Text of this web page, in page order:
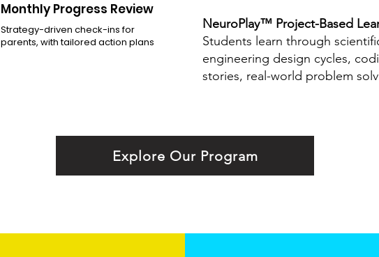
Monthly Progress Review
Strategy-driven check-ins for
parents, with tailored action plans
NeuroPlay™ Project-Based
Students learn through
engineering design cycles,
stories, real-world problem
Explore Our Program